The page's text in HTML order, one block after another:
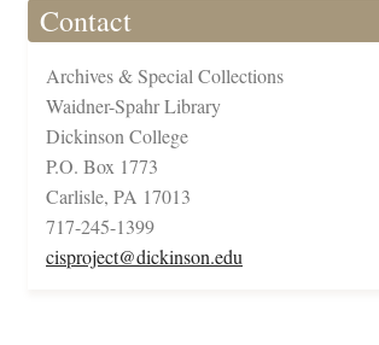
Contact
Archives & Special Collections
Waidner-Spahr Library
Dickinson College
P.O. Box 1773
Carlisle, PA 17013
717-245-1399
cisproject@dickinson.edu